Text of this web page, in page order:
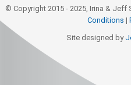
© Copyright 2015 - 2025, Irina & Jeff
Conditions |
Site designed by